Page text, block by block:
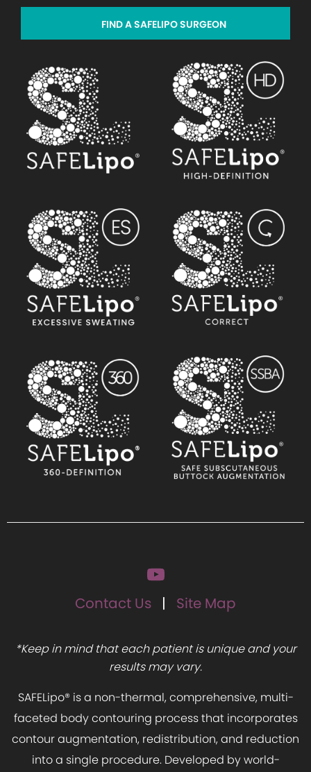
FIND A SAFELIPO SURGEON
Contact Us Site Map
*Keep in mind that each patient is unique and your
results may vary.
SAFELipo® is a non-thermal, comprehensive, multi-
faceted body contouring process that incorporates
contour augmentation, redistribution, and reduction
into a single procedure. Developed by world-